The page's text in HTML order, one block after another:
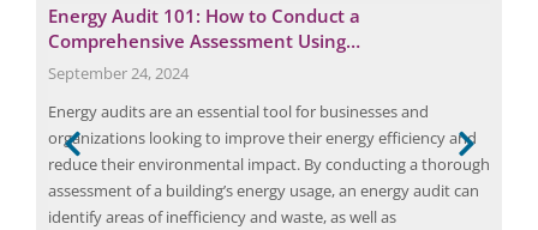
Energy Audit 101: How to Conduct a
Comprehensive Assessment Using…
September 24, 2024
Energy audits are an essential tool for businesses and
organizations looking to improve their energy efficiency and
reduce their environmental impact. By conducting a thorough
assessment of a building’s energy usage, an energy audit can
identify areas of inefficiency and waste, as well as